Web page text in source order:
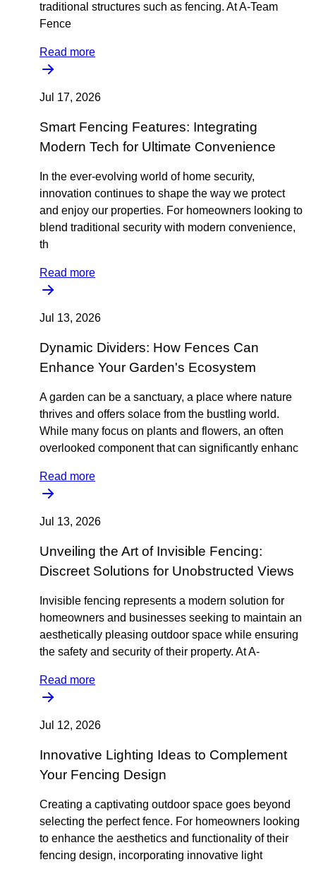
traditional structures such as fencing. At A-Team
Fence
Read more
Jul 17, 2026
Smart Fencing Features: Integrating
Modern Tech for Ultimate Convenience
In the ever-evolving world of home security,
innovation continues to shape the way we protect
and enjoy our properties. For homeowners looking to
blend traditional security with modern convenience,
th
Read more
Jul 13, 2026
Dynamic Dividers: How Fences Can
Enhance Your Garden's Ecosystem
A garden can be a sanctuary, a place where nature
thrives and offers solace from the bustling world.
While many focus on plants and flowers, an often
overlooked component that can significantly enhanc
Read more
Jul 13, 2026
Unveiling the Art of Invisible Fencing:
Discreet Solutions for Unobstructed Views
Invisible fencing represents a modern solution for
homeowners and businesses seeking to maintain an
aesthetically pleasing outdoor space while ensuring
the safety and security of their property. At A-
Read more
Jul 12, 2026
Innovative Lighting Ideas to Complement
Your Fencing Design
Creating a captivating outdoor space goes beyond
selecting the perfect fence. For homeowners looking
to enhance the aesthetics and functionality of their
fencing design, incorporating innovative light